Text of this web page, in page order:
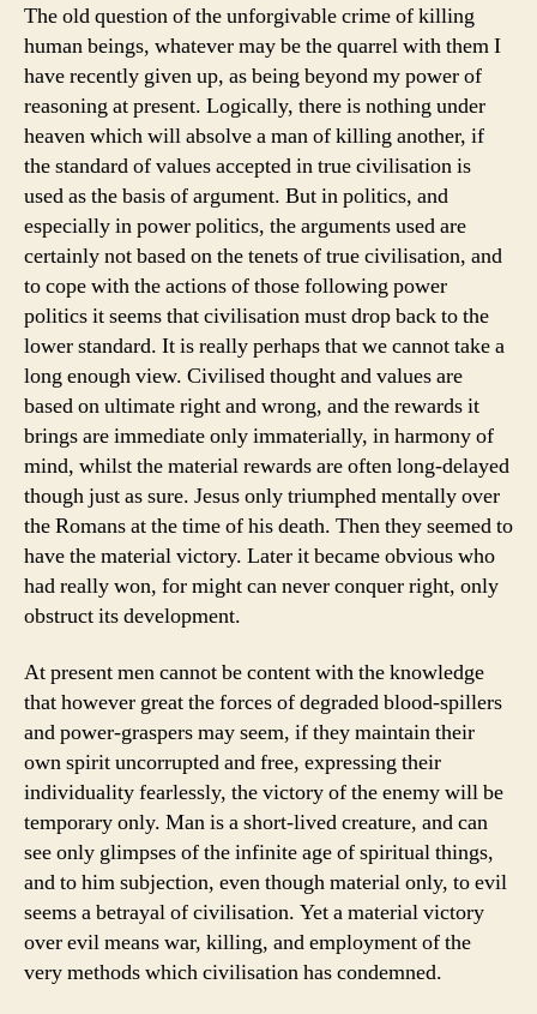
The old question of the unforgivable crime of killing
human beings, whatever may be the quarrel with them I
have recently given up, as being beyond my power of
reasoning at present. Logically, there is nothing under
heaven which will absolve a man of killing another, if
the standard of values accepted in true civilisation is
used as the basis of argument. But in politics, and
especially in power politics, the arguments used are
certainly not based on the tenets of true civilisation, and
to cope with the actions of those following power
politics it seems that civilisation must drop back to the
lower standard. It is really perhaps that we cannot take a
long enough view. Civilised thought and values are
based on ultimate right and wrong, and the rewards it
brings are immediate only immaterially, in harmony of
mind, whilst the material rewards are often long-delayed
though just as sure. Jesus only triumphed mentally over
the Romans at the time of his death. Then they seemed to
have the material victory. Later it became obvious who
had really won, for might can never conquer right, only
obstruct its development.
At present men cannot be content with the knowledge
that however great the forces of degraded blood-spillers
and power-graspers may seem, if they maintain their
own spirit uncorrupted and free, expressing their
individuality fearlessly, the victory of the enemy will be
temporary only. Man is a short-lived creature, and can
see only glimpses of the infinite age of spiritual things,
and to him subjection, even though material only, to evil
seems a betrayal of civilisation. Yet a material victory
over evil means war, killing, and employment of the
very methods which civilisation has condemned.